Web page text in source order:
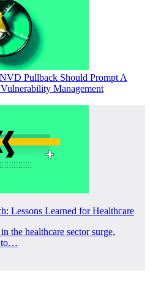
Pullback Should Prompt A
Management
Lessons Learned for Healthcare
the healthcare sector surge,
to…